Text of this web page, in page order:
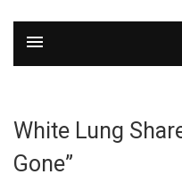
White Lung
Gone”